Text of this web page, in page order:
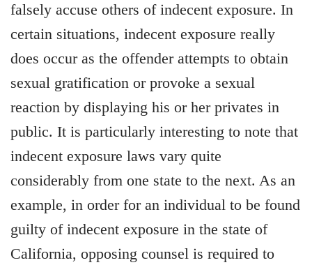
falsely accuse others of indecent exposure. In
certain situations, indecent exposure really
does occur as the offender attempts to obtain
sexual gratification or provoke a sexual
reaction by displaying his or her privates in
public. It is particularly interesting to note that
indecent exposure laws vary quite
considerably from one state to the next. As an
example, in order for an individual to be found
guilty of indecent exposure in the state of
California, opposing counsel is required to